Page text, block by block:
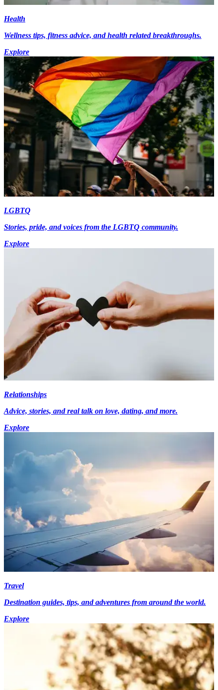
Health
Wellness tips, fitness advice, and health related breakthroughs.
Explore
LGBTQ
Stories, pride, and voices from the LGBTQ community.
Explore
Relationships
Advice, stories, and real talk on love, dating, and more.
Explore
Travel
Destination guides, tips, and adventures from around the world.
Explore